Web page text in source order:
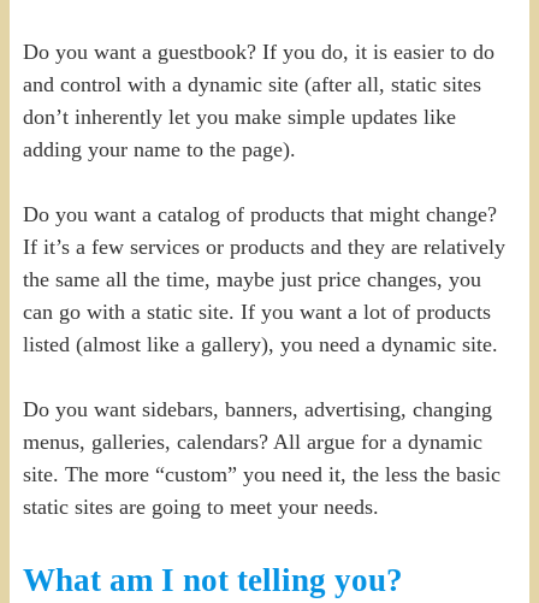
Do you want a guestbook? If you do, it is easier to do
and control with a dynamic site (after all, static sites
don’t inherently let you make simple updates like
adding your name to the page).
Do you want a catalog of products that might change?
If it’s a few services or products and they are relatively
the same all the time, maybe just price changes, you
can go with a static site. If you want a lot of products
listed (almost like a gallery), you need a dynamic site.
Do you want sidebars, banners, advertising, changing
menus, galleries, calendars? All argue for a dynamic
site. The more “custom” you need it, the less the basic
static sites are going to meet your needs.
What am I not telling you?